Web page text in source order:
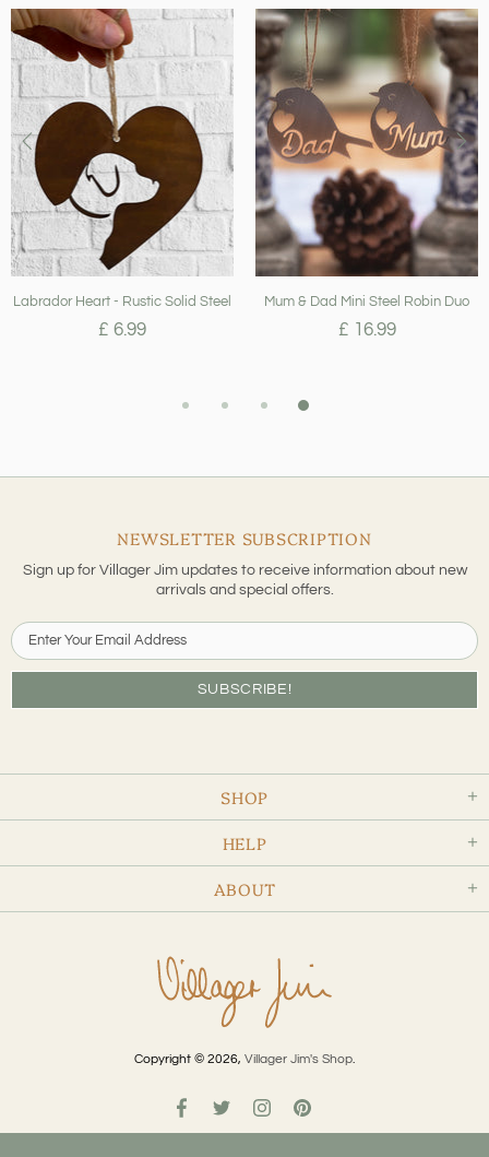
Labrador Heart - Rustic Solid Steel
£ 6.99
Mum & Dad Mini Steel Robin Duo
£ 16.99
SHOP
HELP
ABOUT
NEWSLETTER SUBSCRIPTION
Sign up for Villager Jim updates to receive information about new
arrivals and special offers.
Copyright © 2026, Villager Jim's Shop